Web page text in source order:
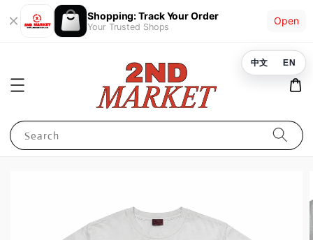
Shopping: Track Your Order
Your Trusted Shops
Open
Search
中文 EN